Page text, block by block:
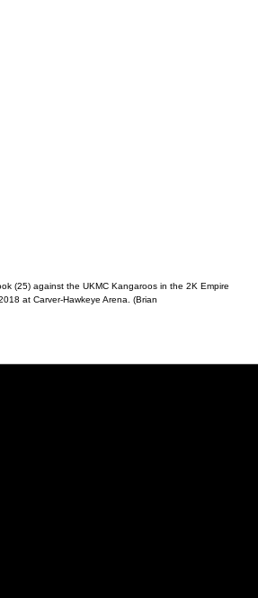
(25) against the UKMC Kangaroos in the 2K Empire
at Carver-Hawkeye Arena. (Brian